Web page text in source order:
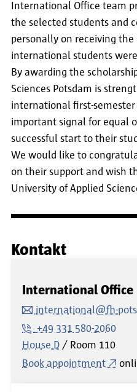
International Office team
the selected students and
personally on receiving
international students
By awarding the
Sciences Potsdam is
international first-
important signal for equal
successful start to their
We would like to
on their support and wish
University of Applied
Kontakt
International Office
international@fh-
+49 331 580-2060
House D
Room 110
Book appointment